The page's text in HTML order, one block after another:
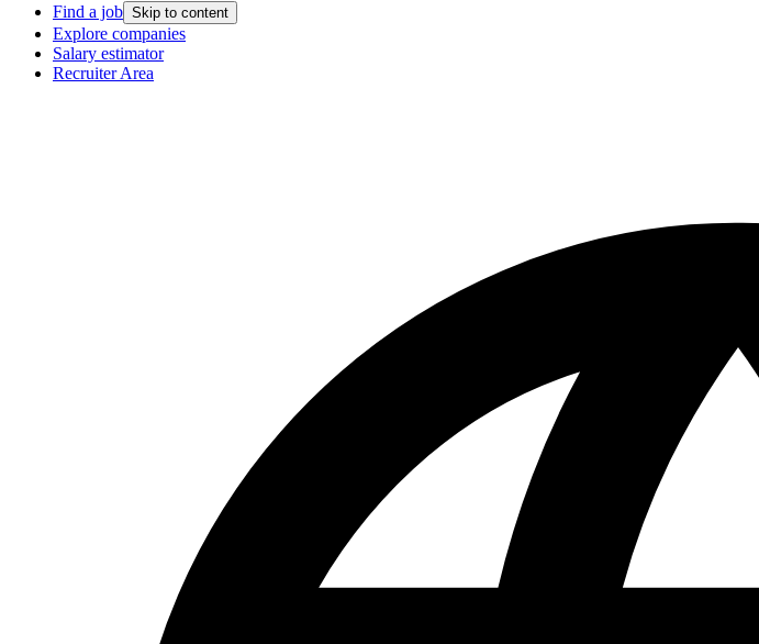
Find a job Skip to content
Explore companies
Salary estimator
Recruiter Area